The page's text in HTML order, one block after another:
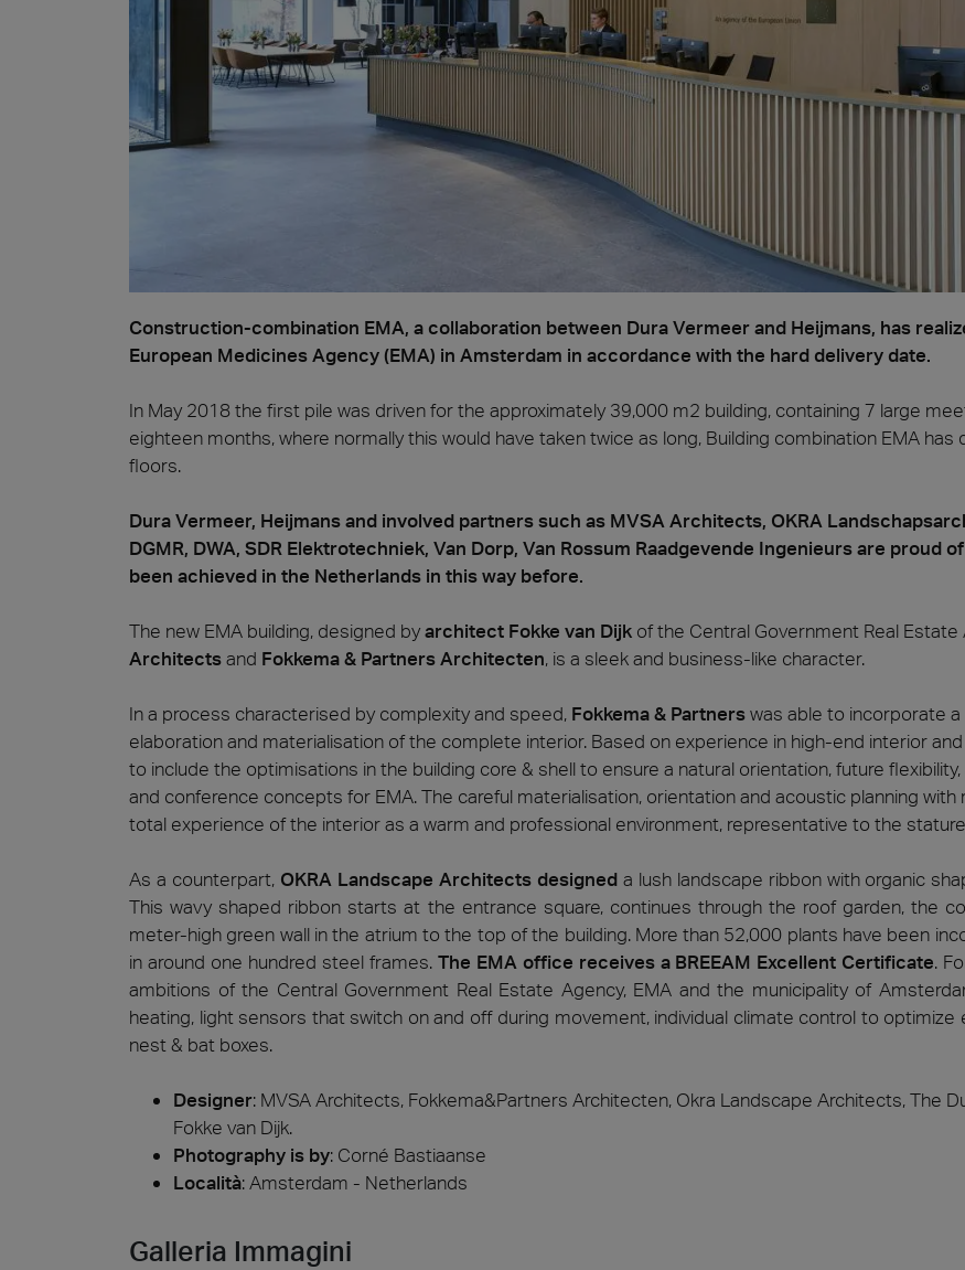
Construction-combination EMA, a collaboration between Dura Vermeer and Heijmans, has
European Medicines Agency (EMA) in Amsterdam in accordance with the hard delivery date.
In May 2018 the first pile was driven for the approximately 39,000 m2 building, containing 7 large
eighteen months, where normally this would have taken twice as long, Building combination EMA
floors.
Dura Vermeer, Heijmans and involved partners such as MVSA Architects, OKRA
DGMR, DWA, SDR Elektrotechniek, Van Dorp, Van Rossum Raadgevende Ingenieurs are proud
been achieved in the Netherlands in this way before.
The new EMA building, designed byarchitect Fokke van Dijk of the Central Government Real
Architectsand Fokkema & PartnersArchitecten, is a sleek and business-like character.
In a process characterised by complexity and speed, Fokkema & Partnerswas able to incorporate
elaboration and materialisation of the complete interior. Based on experience in high-end interior
to include the optimisations in the building core & shell to ensure a natural orientation, future
and conference concepts for EMA. The careful materialisation, orientation and acoustic planning
total experience of the interior as a warm and professional environment, representative to the
As a counterpart, OKRA Landscape Architects designeda lush landscape ribbon with organic
This wavy shaped ribbon starts at the entrance square, continues through the roof garden, the
meter-high green wall in the atrium to the top of the building. More than 52,000 plants have been
in around one hundred steel frames. The EMA office receives a BREEAM Excellent Certificate.
ambitions of the Central Government Real Estate Agency, EMA and the municipality of
heating, light sensors that switch on and off during movement, individual climate control to
nest & bat boxes.
Designer: MVSA Architects, Fokkema&Partners Architecten, Okra Landscape Architects, The
Fokke van Dijk.
Photography is by: Corné Bastiaanse
Località: Amsterdam - Netherlands
Galleria Immagini